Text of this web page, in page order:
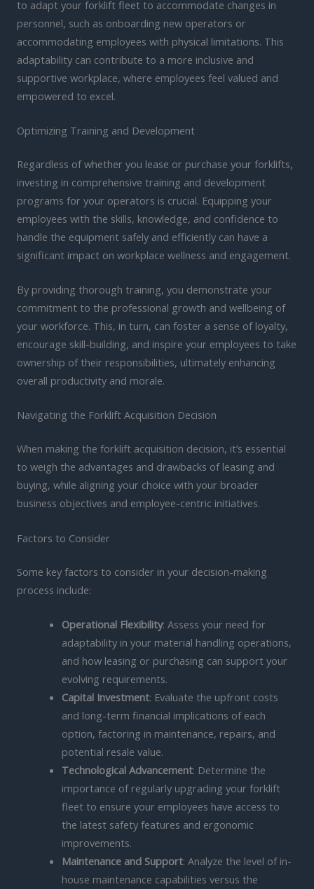
to adapt your forklift fleet to accommodate changes in
personnel, such as onboarding new operators or
accommodating employees with physical limitations. This
adaptability can contribute to a more inclusive and
supportive workplace, where employees feel valued and
empowered to excel.
Optimizing Training and Development
Regardless of whether you lease or purchase your forklifts,
investing in comprehensive training and development
programs for your operators is crucial. Equipping your
employees with the skills, knowledge, and confidence to
handle the equipment safely and efficiently can have a
significant impact on workplace wellness and engagement.
By providing thorough training, you demonstrate your
commitment to the professional growth and wellbeing of
your workforce. This, in turn, can foster a sense of loyalty,
encourage skill-building, and inspire your employees to take
ownership of their responsibilities, ultimately enhancing
overall productivity and morale.
Navigating the Forklift Acquisition Decision
When making the forklift acquisition decision, it’s essential
to weigh the advantages and drawbacks of leasing and
buying, while aligning your choice with your broader
business objectives and employee-centric initiatives.
Factors to Consider
Some key factors to consider in your decision-making
process include:
Operational Flexibility: Assess your need for
adaptability in your material handling operations,
and how leasing or purchasing can support your
evolving requirements.
Capital Investment: Evaluate the upfront costs
and long-term financial implications of each
option, factoring in maintenance, repairs, and
potential resale value.
Technological Advancement: Determine the
importance of regularly upgrading your forklift
fleet to ensure your employees have access to
the latest safety features and ergonomic
improvements.
Maintenance and Support: Analyze the level of in-
house maintenance capabilities versus the